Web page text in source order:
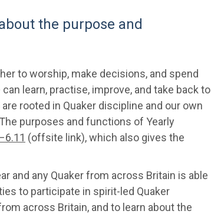
the purpose and
to worship, make decisions, and spend
learn, practise, improve, and take back to
rooted in Quaker discipline and our own
purposes and functions of Yearly
(offsite link), which also gives the
and any Quaker from across Britain is able
to participate in spirit-led Quaker
across Britain, and to learn about the